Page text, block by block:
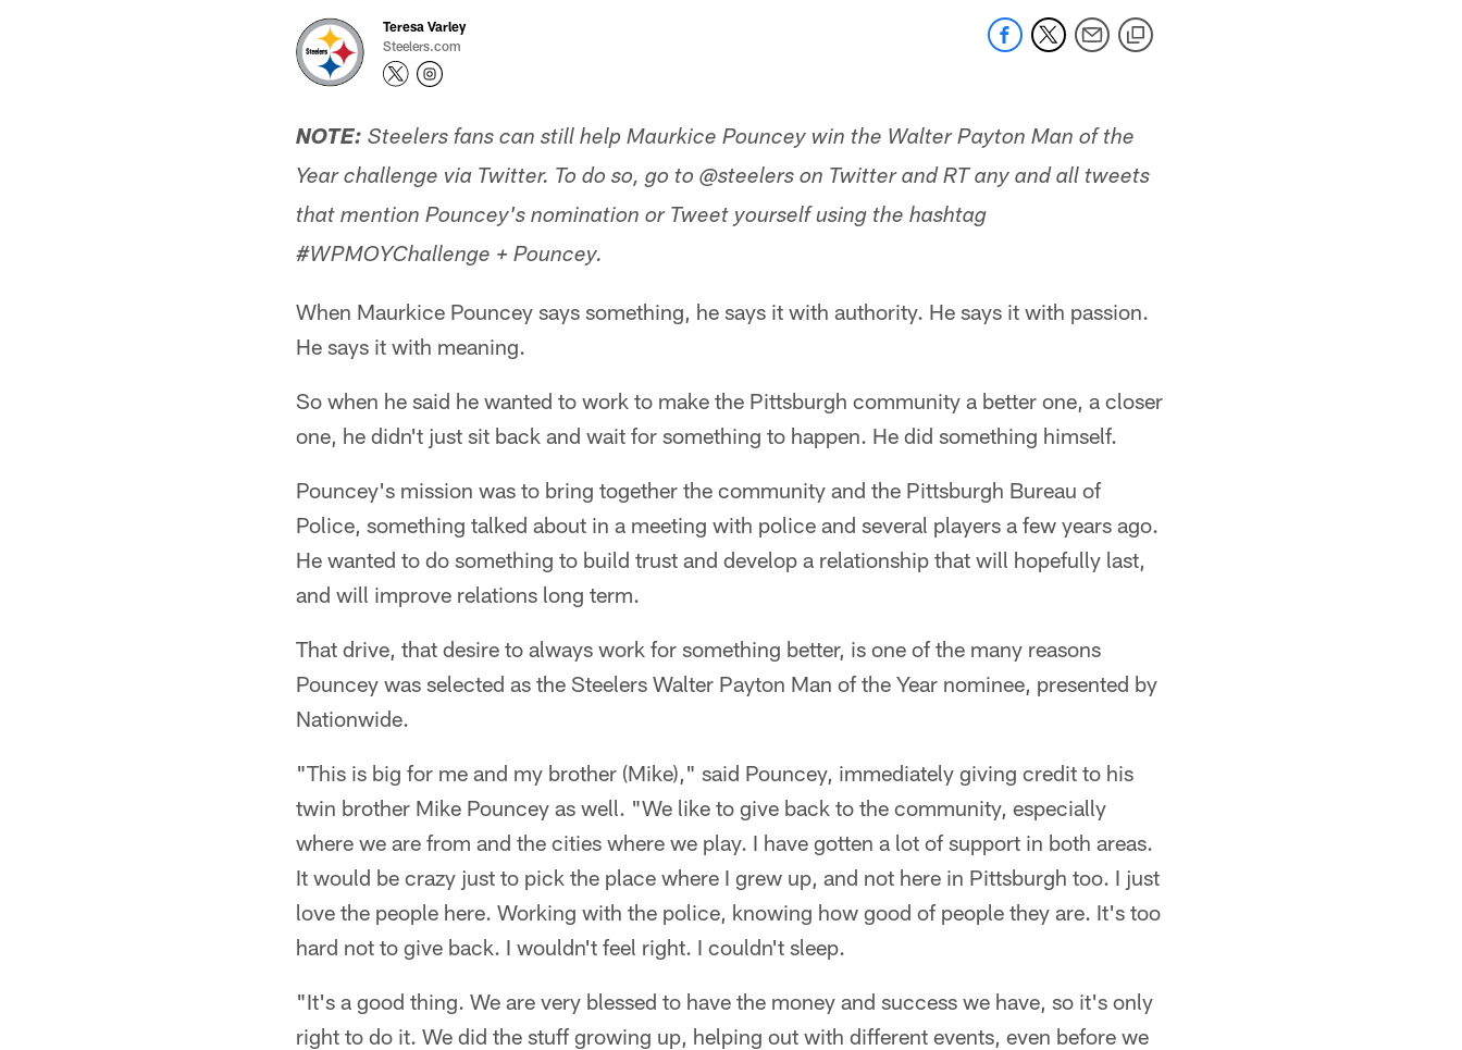
Teresa Varley
Steelers.com
NOTE: Steelers fans can still help Maurkice Pouncey win the Walter Payton Man of the
Year challenge via Twitter. To do so, go to @steelers on Twitter and RT any and all tweets
that mention Pouncey's nomination or Tweet yourself using the hashtag
#WPMOYChallenge + Pouncey.
When Maurkice Pouncey says something, he says it with authority. He says it with passion.
He says it with meaning.
So when he said he wanted to work to make the Pittsburgh community a better one, a closer
one, he didn't just sit back and wait for something to happen. He did something himself.
Pouncey's mission was to bring together the community and the Pittsburgh Bureau of
Police, something talked about in a meeting with police and several players a few years ago.
He wanted to do something to build trust and develop a relationship that will hopefully last,
and will improve relations long term.
That drive, that desire to always work for something better, is one of the many reasons
Pouncey was selected as the Steelers Walter Payton Man of the Year nominee, presented by
Nationwide.
"This is big for me and my brother (Mike)," said Pouncey, immediately giving credit to his
twin brother Mike Pouncey as well. "We like to give back to the community, especially
where we are from and the cities where we play. I have gotten a lot of support in both areas.
It would be crazy just to pick the place where I grew up, and not here in Pittsburgh too. I just
love the people here. Working with the police, knowing how good of people they are. It's too
hard not to give back. I wouldn't feel right. I couldn't sleep.
"It's a good thing. We are very blessed to have the money and success we have, so it's only
right to do it. We did the stuff growing up, helping out with different events, even before we